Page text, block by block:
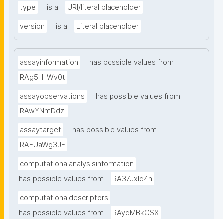
type is a URI/literal placeholder
version is a Literal placeholder
assayinformation
has possible values from
RAg5_HWv0t
assayobservations
has possible values from
RAwYNmDdzl
assaytarget
has possible values from
RAFUaWg3JF
computationalanalysisinformation
has possible values from
RA37Jxlq4h
computationaldescriptors
has possible values from
RAyqMBkCSX